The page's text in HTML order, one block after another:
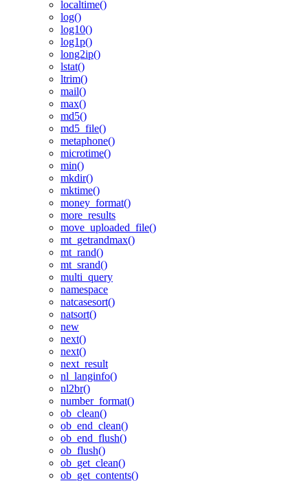
localtime()
log()
log10()
log1p()
long2ip()
lstat()
ltrim()
mail()
max()
md5()
md5_file()
metaphone()
microtime()
min()
mkdir()
mktime()
money_format()
more_results
move_uploaded_file()
mt_getrandmax()
mt_rand()
mt_srand()
multi_query
namespace
natcasesort()
natsort()
new
next()
next()
next_result
nl_langinfo()
nl2br()
number_format()
ob_clean()
ob_end_clean()
ob_end_flush()
ob_flush()
ob_get_clean()
ob_get_contents()